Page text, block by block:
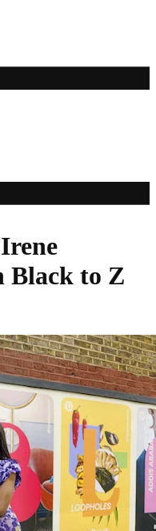
Black to Z